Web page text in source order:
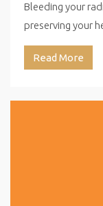
Bleeding your
preserving your
Read More